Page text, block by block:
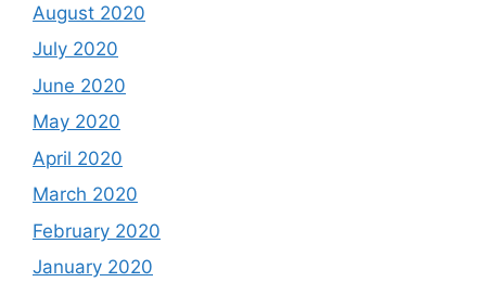
August 2020
July 2020
June 2020
May 2020
April 2020
March 2020
February 2020
January 2020